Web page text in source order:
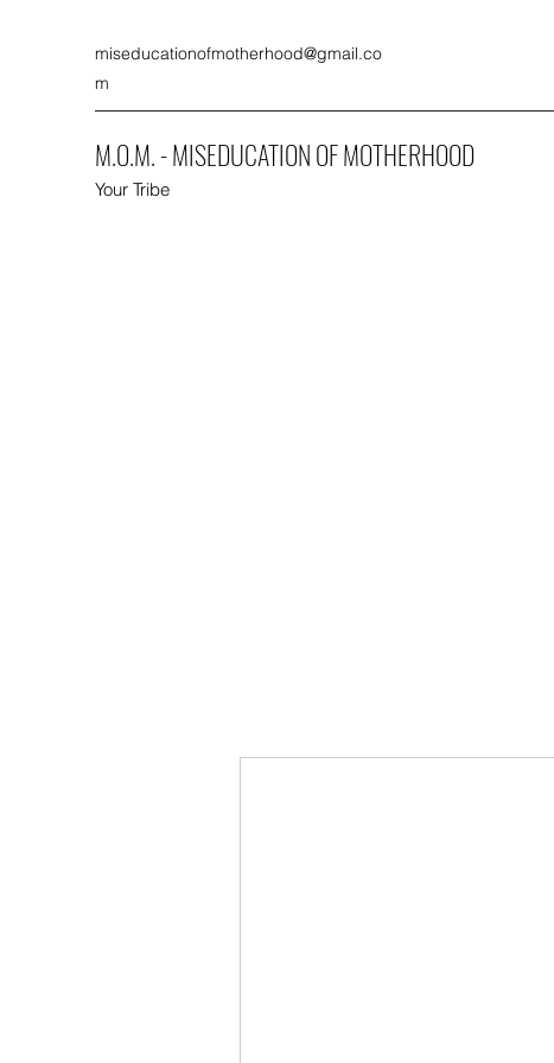
miseducationofmotherhood@gmail.co
m
M.O.M. - MISEDUCATION OF MOTHERHOOD
Your Tribe